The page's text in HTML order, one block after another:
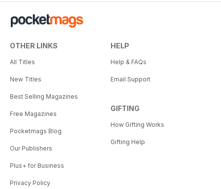
OTHER LINKS
All Titles
New Titles
Best Selling Magazines
Free Magazines
Pocketmags Blog
Our Publishers
Plus+ for Business
Privacy Policy
HELP
Help & FAQs
Email Support
GIFTING
How Gifting Works
Gifting Help